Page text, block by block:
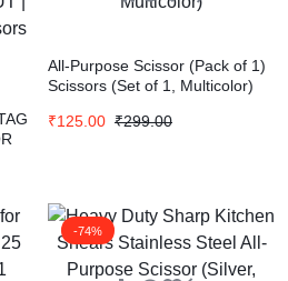
All-Purpose Scissor (Pack of 1)
Scissors (Set of 1, Multicolor)
₹125.00 ₹299.00
-74%